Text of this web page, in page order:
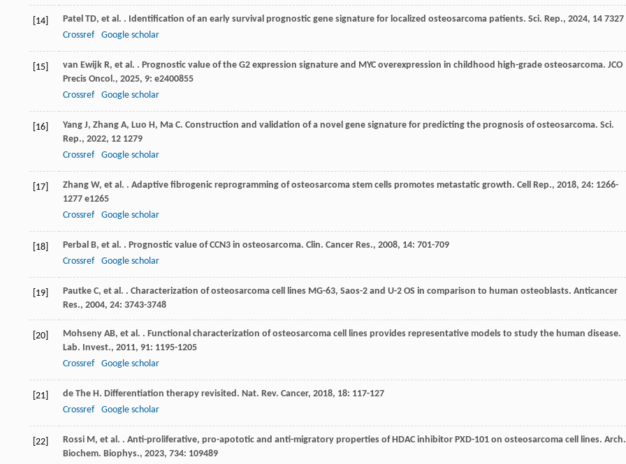
[14] Patel TD, et al. . Identification of an early survival prognostic gene signature for localized osteosarcoma patients. Sci. Rep., 2024, 14 7327
Crossref
Google scholar
[15] van Ewijk R, et al. . Prognostic value of the G2 expression signature and MYC overexpression in childhood high-grade osteosarcoma. JCO
Precis Oncol., 2025, 9: e2400855
Crossref
Google scholar
[16] Yang J, Zhang A, Luo H, Ma C. Construction and validation of a novel gene signature for predicting the prognosis of osteosarcoma. Sci.
Rep., 2022, 12 1279
Crossref
Google scholar
[17] Zhang W, et al. . Adaptive fibrogenic reprogramming of osteosarcoma stem cells promotes metastatic growth. Cell Rep., 2018, 24: 1266-
1277 e1265
Crossref
Google scholar
[18] Perbal B, et al. . Prognostic value of CCN3 in osteosarcoma. Clin. Cancer Res., 2008, 14: 701-709
Crossref
Google scholar
[19] Pautke C, et al. . Characterization of osteosarcoma cell lines MG-63, Saos-2 and U-2 OS in comparison to human osteoblasts. Anticancer
Res., 2004, 24: 3743-3748
[20] Mohseny AB, et al. . Functional characterization of osteosarcoma cell lines provides representative models to study the human disease.
Lab. Invest., 2011, 91: 1195-1205
Crossref
Google scholar
[21] de The H. Differentiation therapy revisited. Nat. Rev. Cancer, 2018, 18: 117-127
Crossref
Google scholar
[22] Rossi M, et al. . Anti-proliferative, pro-apototic and anti-migratory properties of HDAC inhibitor PXD-101 on osteosarcoma cell lines. Arch.
Biochem. Biophys., 2023, 734: 109489